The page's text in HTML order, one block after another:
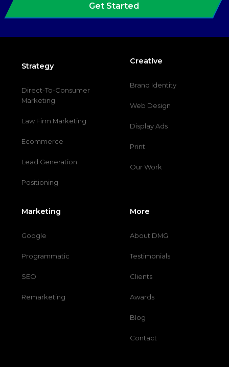
Get Started
Strategy
Direct-To-Consumer
Marketing
Law Firm Marketing
Ecommerce
Lead Generation
Positioning
Creative
Brand Identity
Web Design
Display Ads
Print
Our Work
Marketing
Google
Programmatic
SEO
Remarketing
More
About DMG
Testimonials
Clients
Awards
Blog
Contact